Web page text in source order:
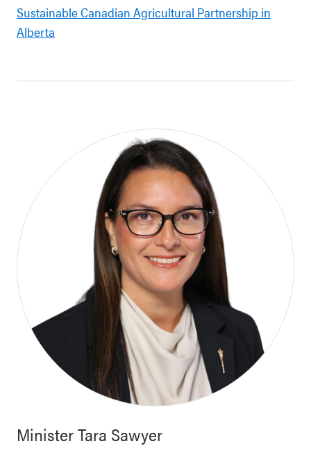
Sustainable Canadian Agricultural Partnership in
Alberta
MinisterTara Sawyer